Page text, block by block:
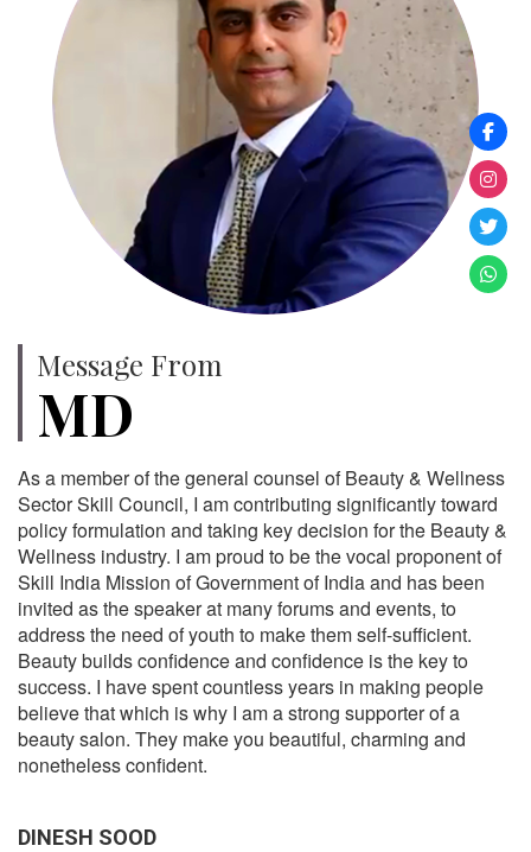
Message From
MD
As a member of the general counsel of Beauty & Wellness
Sector Skill Council, I am contributing significantly toward
policy formulation and taking key decision for the Beauty &
Wellness industry. I am proud to be the vocal proponent of
Skill India Mission of Government of India and has been
invited as the speaker at many forums and events, to
address the need of youth to make them self-sufficient.
Beauty builds confidence and confidence is the key to
success. I have spent countless years in making people
believe that which is why I am a strong supporter of a
beauty salon. They make you beautiful, charming and
nonetheless confident.
DINESH SOOD